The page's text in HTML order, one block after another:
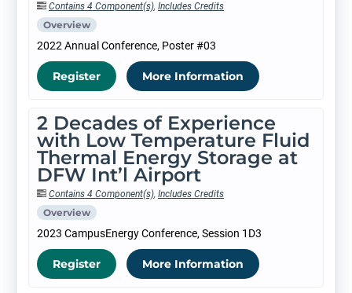
Contains 4 Component(s), Includes Credits
Overview
2022 Annual Conference, Poster #03
Register More Information
2 Decades of Experience
with Low Temperature Fluid
Thermal Energy Storage at
DFW Int’l Airport
Contains 4 Component(s), Includes Credits
Overview
2023 CampusEnergy Conference, Session 1D3
Register More Information